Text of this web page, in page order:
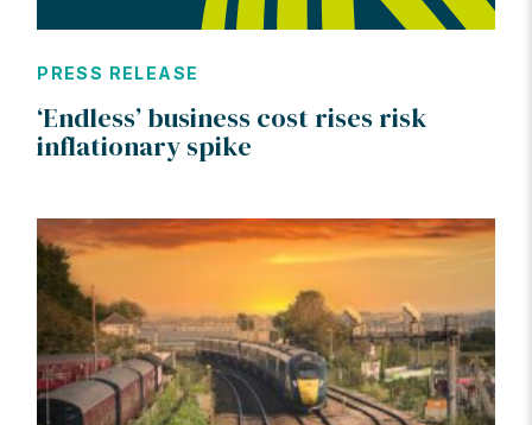
PRESS RELEASE
‘Endless’ business cost rises risk
inflationary spike